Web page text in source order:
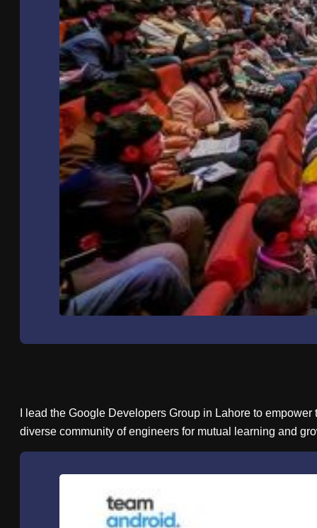
I lead the Google Developers Group in Lahore to
diverse community of engineers for mutual learning and